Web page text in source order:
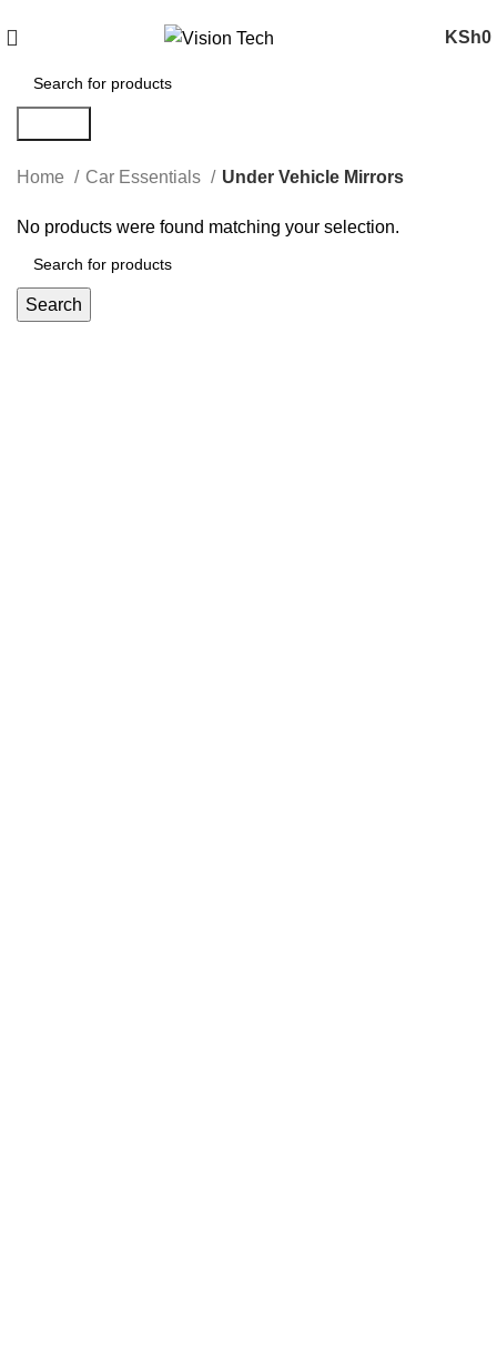
KSh0
Home Car Essentials Under Vehicle Mirrors
No products were found matching your selection.
Search